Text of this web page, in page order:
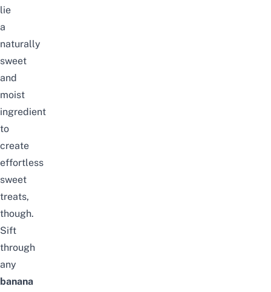
lie
a
naturally
sweet
and
moist
ingredient
to
create
effortless
sweet
treats,
though.
Sift
through
any
banana